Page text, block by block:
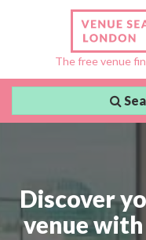
The free venue
Discover
venue